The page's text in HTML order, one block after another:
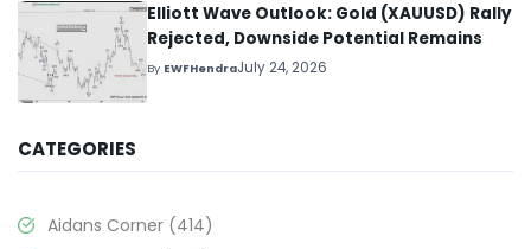
Elliott Wave Outlook: Gold (XAUUSD) Rally
Rejected, Downside Potential Remains
By EWFHendraJuly 24, 2026
CATEGORIES
Aidans Corner (414)